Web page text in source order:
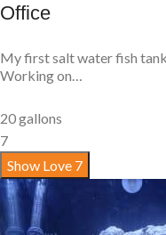
Office
My first salt water fish
Working on…
20 gallons
7
Show Love 7